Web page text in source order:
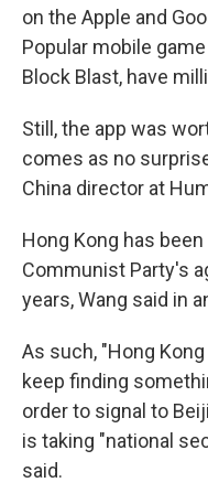
on the Apple and
Popular mobile
Block Blast, have
Still, the app was
comes as no
China director at
Hong Kong has
Communist Party's
years, Wang said in
As such, "Hong
keep finding
order to signal to
is taking "national
said.